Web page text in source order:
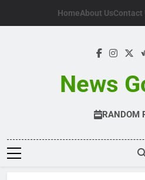
HomeAbout UsContact
News
RANDOM